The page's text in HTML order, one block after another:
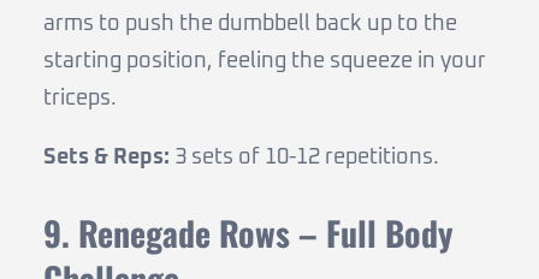
arms to push the dumbbell back up to the
starting position, feeling the squeeze in your
triceps.
Sets & Reps: 3 sets of 10-12 repetitions.
9. Renegade Rows – Full Body